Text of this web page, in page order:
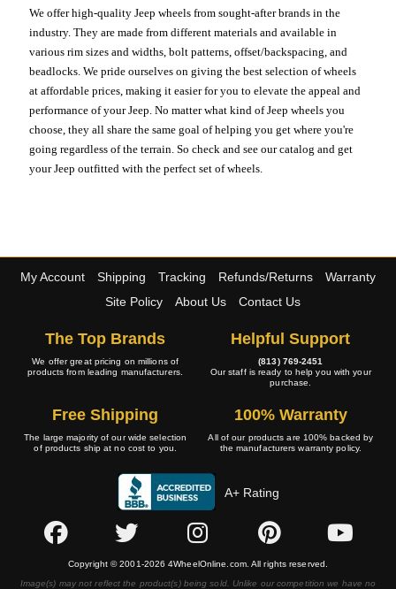
We offer high-quality Jeep wheels from sought-after brands in the
industry. They are made from different materials and available in
various rim sizes and widths, bolt patterns, offset/backspacing, and
beadlocks. We pride ourselves on giving the best selection of wheels
at affordable prices, making it easier for you to elevate the appeal and
performance of your Jeep. No matter what kind of Jeep wheels you
choose, they all share the same goal of helping you get where you're
going regardless of the terrain. So check and see our catalog and get
your Jeep outfitted with the perfect set of wheels.
My Account Shipping Tracking Refunds/Returns
Warranty
Site Policy
About Us Contact Us
The Top Brands
We offer great pricing on millions of
products from leading manufacturers.
Helpful Support
(813) 769-2451
Our staff is ready to help you with your
purchase.
Free Shipping
The large majority of our wide selection
of products ship at no cost to you.
100% Warranty
All of our products are 100% backed by
the manufacturers warranty policy.
A+ Rating
Copyright © 2001-2026 4WheelOnline.com. All rights reserved.
Image(s) may not reflect the product(s) being sold. Unlike our competition we have no